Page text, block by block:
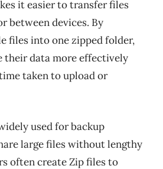
it easier to transfer files
between devices. By
files into one zipped folder,
their data more effectively
taken to upload or
used for backup
large files without lengthy
often create Zip files to